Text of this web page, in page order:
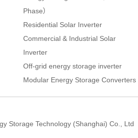
Phase）
Residential Solar Inverter
Commercial & Industrial Solar
Inverter
Off-grid energy storage inverter
Modular Energy Storage Converters
Storage Technology (Shanghai) Co., Ltd